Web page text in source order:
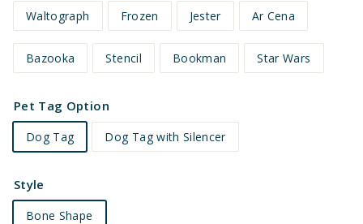
Waltograph Frozen Jester Ar Cena
Bazooka Stencil Bookman Star Wars
Pet Tag Option
Dog Tag Dog Tag with Silencer
Style
Bone Shape